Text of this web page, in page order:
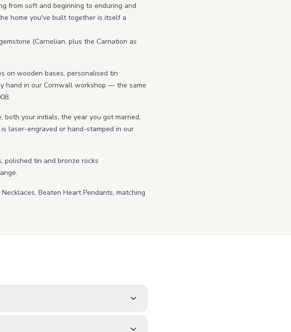
from soft and beginning to enduring and
home you've built together is itself a
(Carnelian, plus the Carnation as
on wooden bases, personalised tin
hand in our Cornwall workshop — the same
your initials, the year you got married,
laser-engraved or hand-stamped in our
polished tin and bronze rocks
Beaten Heart Pendants, matching